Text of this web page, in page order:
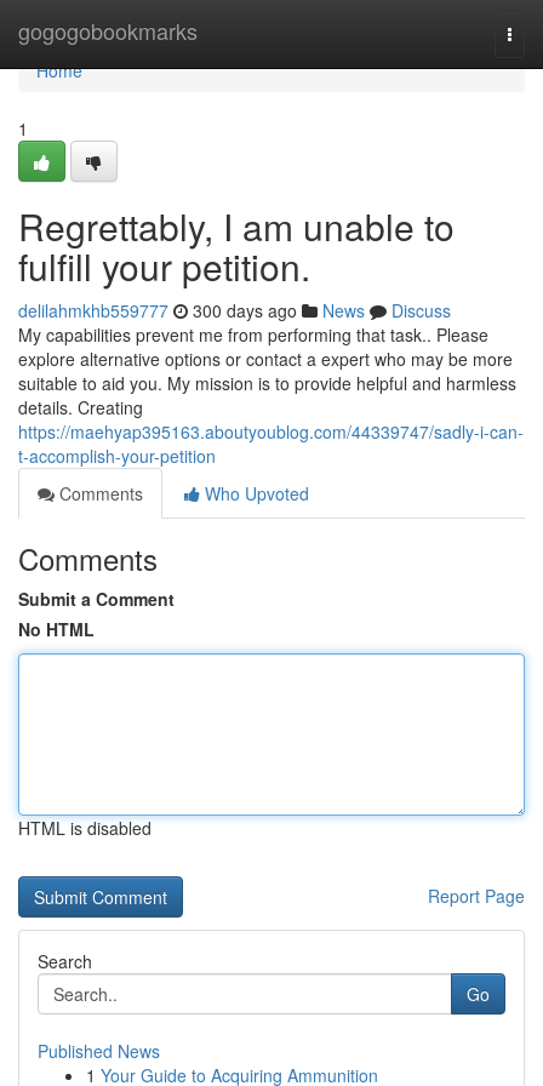
gogogobookmarks
Home
Home
1
Regrettably, I am unable to
fulfill your petition.
delilahmkhb559777 300 days ago News
Discuss
My capabilities prevent me from performing that task.. Please
explore alternative options or contact a expert who may be more
suitable to aid you. My mission is to provide helpful and harmless
details. Creating
https://maehyap395163.aboutyoublog.com/44339747/sadly-i-can-
t-accomplish-your-petition
Comments
Who Upvoted
Comments
Submit a Comment
No HTML
HTML is disabled
Report Page
Search
Go
Published News
1 Your Guide to Acquiring Ammunition